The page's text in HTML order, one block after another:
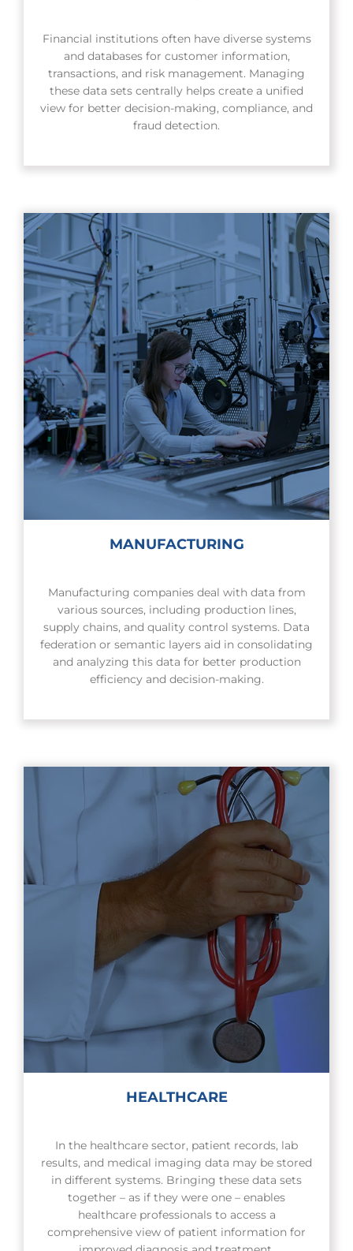
Financial institutions often have diverse systems
and databases for customer information,
transactions, and risk management. Managing
these data sets centrally helps create a unified
view for better decision-making, compliance, and
fraud detection.
MANUFACTURING
Manufacturing companies deal with data from
various sources, including production lines,
supply chains, and quality control systems. Data
federation or semantic layers aid in consolidating
and analyzing this data for better production
efficiency and decision-making.
HEALTHCARE
In the healthcare sector, patient records, lab
results, and medical imaging data may be stored
in different systems. Bringing these data sets
together – as if they were one – enables
healthcare professionals to access a
comprehensive view of patient information for